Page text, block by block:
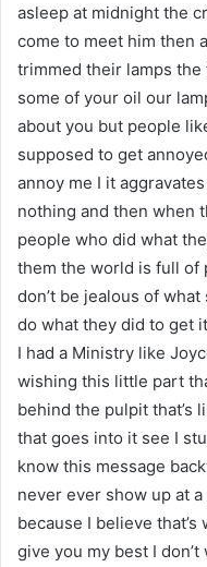
asleep at midnight the
come to meet him then
trimmed their lamps
some of your oil our
about you but people
supposed to get
annoy me I it
nothing and then when
people who did what
them the world is full of
don’t be jealous of
do what they did to get
I had a Ministry like
wishing this little part
behind the pulpit that’s
that goes into it see I
know this message
never ever show up at
because I believe
give you my best I don’t